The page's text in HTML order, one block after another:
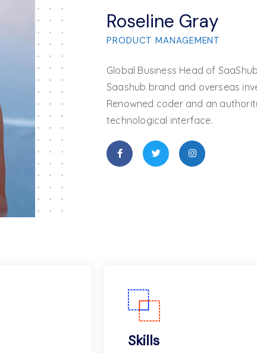
Roseline Gray
PRODUCT MANAGEMENT
Global Business Head of
Saashub brand and overseas
Renowned coder and an
technological interface.
Skills